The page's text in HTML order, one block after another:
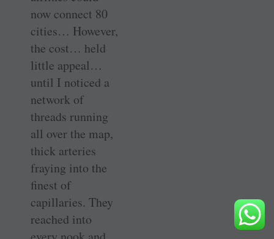
now connect 80
cities… However,
the cost… held
little appeal…
until I noticed a
network of
threads running
all over the map,
thick arteries
fraying into the
finest of
capillaries. They
reached into